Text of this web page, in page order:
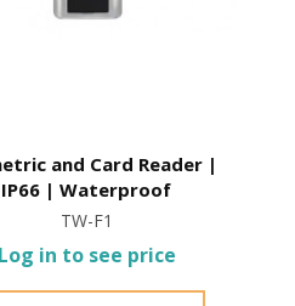
and Card Reader |
IP66 | Waterproof
TW-F1
in to see price